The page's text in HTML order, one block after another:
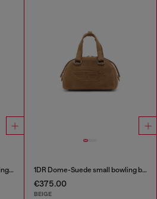
1DR Dome-Leather Small bowling bag 1DR Dome-Suede small bowling bag
€375.00
BEIGE